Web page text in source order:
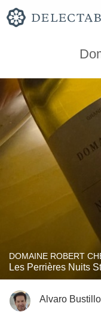
DOMAINE ROBERT
Les Perrières Nuits
Alvaro